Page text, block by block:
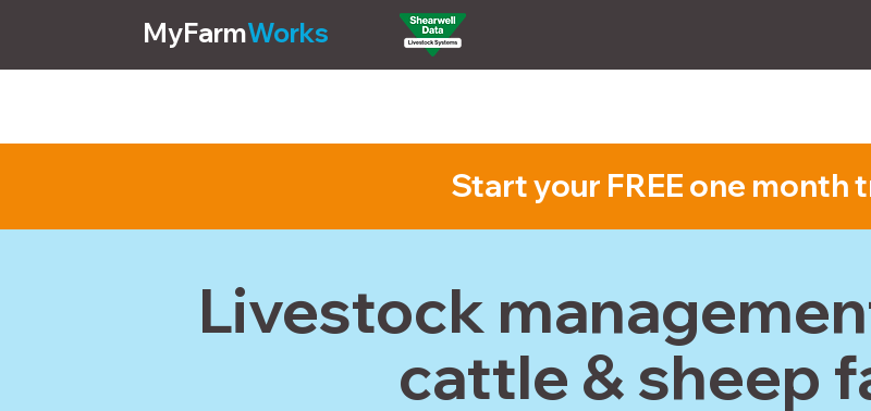
MyFarmWorks
Start your FREE one month
Livestock
cattle & sheep